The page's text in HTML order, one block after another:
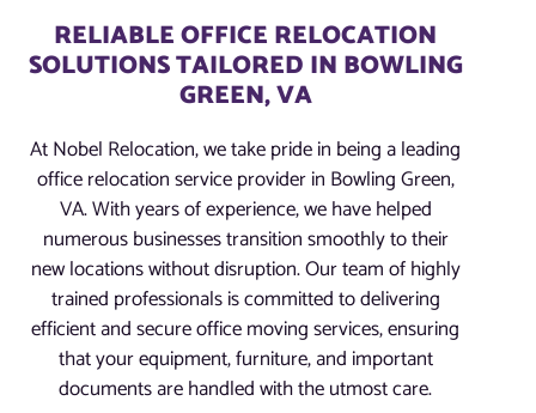
RELIABLE OFFICE RELOCATION
SOLUTIONS TAILORED IN BOWLING
GREEN, VA
At Nobel Relocation, we take pride in being a leading
office relocation service provider in Bowling Green,
VA. With years of experience, we have helped
numerous businesses transition smoothly to their
new locations without disruption. Our team of highly
trained professionals is committed to delivering
efficient and secure office moving services, ensuring
that your equipment, furniture, and important
documents are handled with the utmost care.